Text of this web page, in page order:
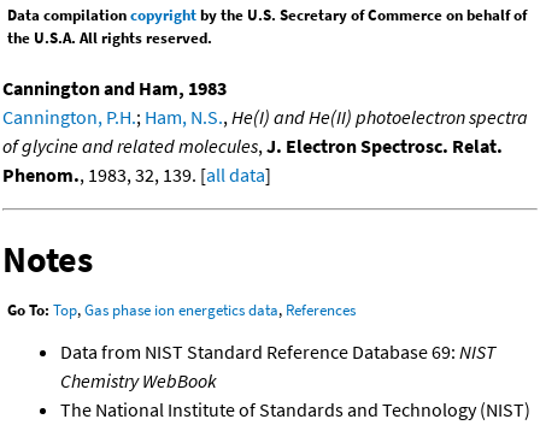
Data compilationcopyrightby the U.S. Secretary of Commerce on behalf of
the U.S.A. All rights reserved.
Cannington and Ham, 1983
Cannington, P.H.; Ham, N.S., He(I) and He(II) photoelectron spectra
of glycine and related molecules, J. Electron Spectrosc. Relat.
Phenom., 1983, 32, 139. [all data]
Notes
Go To: Top,Gas phase ion energetics data, References
Data from NIST Standard Reference Database 69: NIST
Chemistry WebBook
The National Institute of Standards and Technology (NIST)